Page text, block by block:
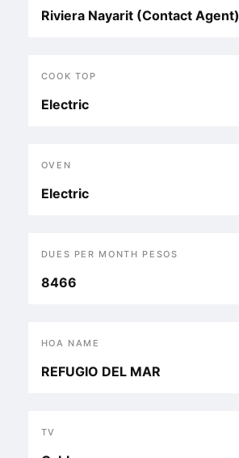
Riviera Nayarit (Contact Agent)
COOK TOP
Electric
OVEN
Electric
DUES PER MONTH PESOS
8466
HOA NAME
REFUGIO DEL MAR
TV